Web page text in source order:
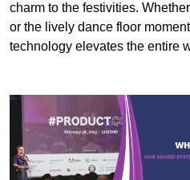
charm to the festivities.
or the lively dance floor
technology elevates the entire